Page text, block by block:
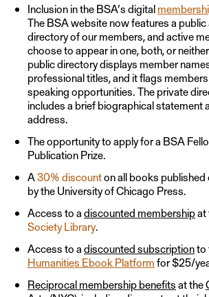
Inclusion in the BSA’s digital
The BSA website now features a
directory of our members, and active
choose to appear in one, both, or
public directory displays member
professional titles, and it flags
speaking opportunities. The private
includes a brief biographical statement
address.
The opportunity to apply for a BSA
Publication Prize.
A30% discounton all books
by the University of Chicago Press.
Access to adiscounted membershipat
Society Library.
Access to adiscounted subscriptionto
Humanities Ebook Platformfor $25/
Reciprocal membership benefitsat the